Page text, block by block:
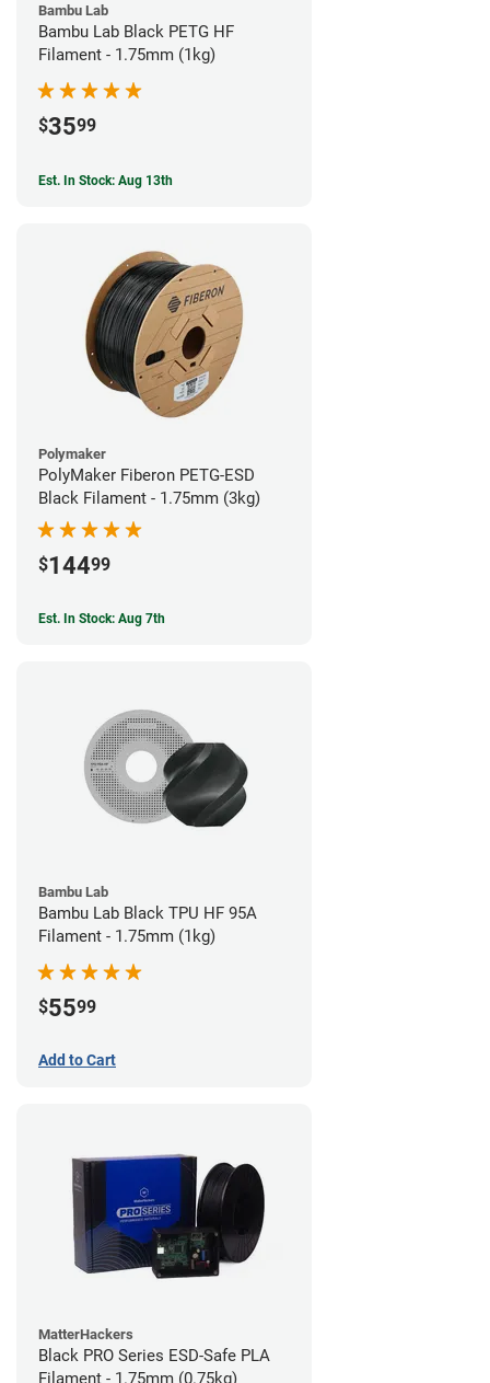
Bambu Lab
Bambu Lab Black PETG HF
Filament - 1.75mm (1kg)
$3599
Est. In Stock: Aug 13th
Polymaker
PolyMaker Fiberon PETG-ESD
Black Filament - 1.75mm (3kg)
$14499
Est. In Stock: Aug 7th
Bambu Lab
Bambu Lab Black TPU HF 95A
Filament - 1.75mm (1kg)
$5599
Add to Cart
MatterHackers
Black PRO Series ESD-Safe PLA
Filament - 1.75mm (0.75kg)